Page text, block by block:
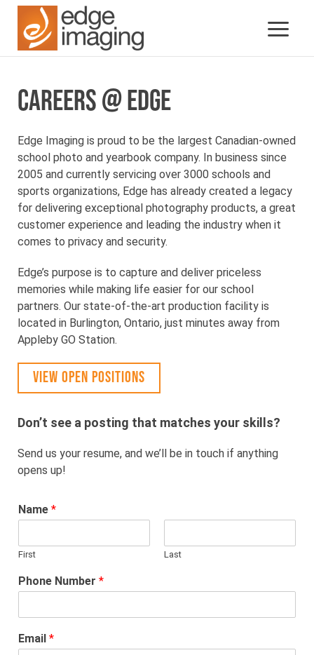
CAREERS @ EDGE
Edge Imaging is proud to be the largest Canadian-owned
school photo and yearbook company. In business since
2005 and currently servicing over 3000 schools and
sports organizations, Edge has already created a legacy
for delivering exceptional photography products, a great
customer experience and leading the industry when it
comes to privacy and security.
Edge’s purpose is to capture and deliver priceless
memories while making life easier for our school
partners. Our state-of-the-art production facility is
located in Burlington, Ontario, just minutes away from
Appleby GO Station.
VIEW OPEN POSITIONS
Don’t see a posting that matches your skills?
Send us your resume, and we’ll be in touch if anything
opens up!
Name *
First Last
Phone Number *
Email *